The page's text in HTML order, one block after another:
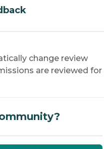
change review
are reviewed for